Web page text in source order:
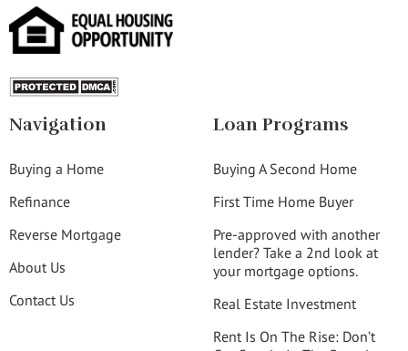
Navigation
Buying a Home
Refinance
Reverse Mortgage
About Us
Contact Us
Loan Programs
Buying A Second Home
First Time Home Buyer
Pre-approved with another
lender? Take a 2nd look at
your mortgage options.
Real Estate Investment
Rent Is On The Rise: Don’t